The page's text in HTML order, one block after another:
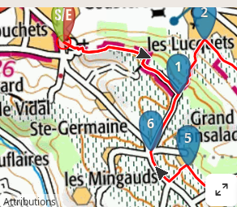
1
2
5
6
Attributions
V